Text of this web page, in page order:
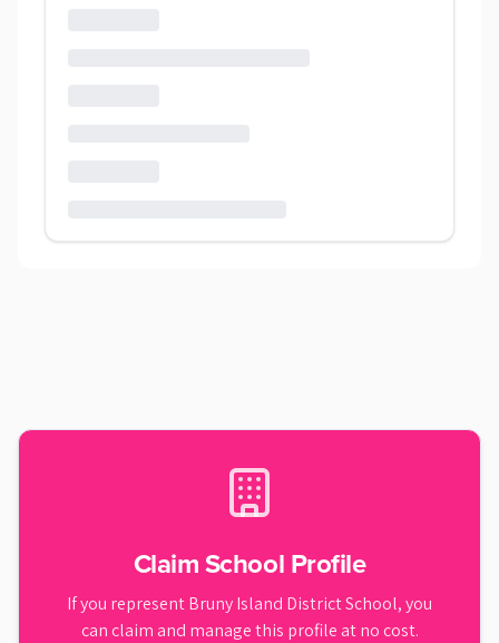
Claim School Profile
If you representBruny Island District School, you
can claim and manage this profile at no cost.